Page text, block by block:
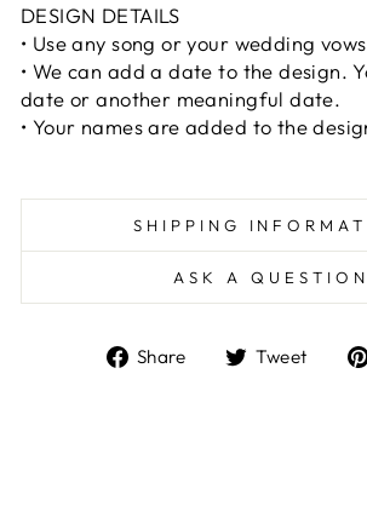
DESIGN DETAILS
• Use any song or your wedding vows
• We can add a date to the design.
date or another meaningful date.
• Your names are added to the
SHIPPING
ASK A QUESTION
Share
ShareTweet